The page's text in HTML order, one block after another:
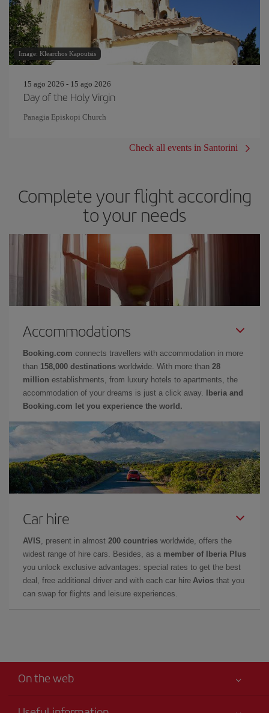
Image: Klearchos Kapoutsis
15 ago 2026 - 15 ago 2026
Day of the Holy Virgin
Panagia Episkopi Church
Check all events in Santorini
Complete your flight according
to your needs
Accommodations
Booking.com connects travellers with accommodation in more
than 158,000 destinations worldwide. With more than 28
million establishments, from luxury hotels to apartments, the
accommodation of your dreams is just a click away.
Iberia and
Booking.com let you experience the world.
Car hire
AVIS, present in almost 200 countries worldwide, offers the
widest range of hire cars. Besides, as a member of Iberia Plus
you unlock exclusive advantages: special rates to get the best
deal, free additional driver and with each car hire Avios that you
can swap for flights and leisure experiences.
On the web